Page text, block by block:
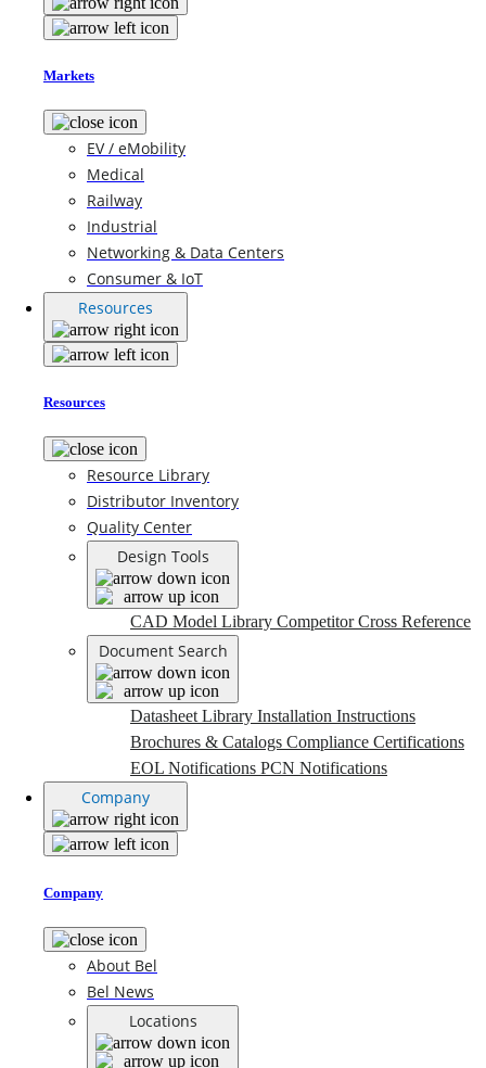
Markets
EV / eMobility
Medical
Railway
Industrial
Networking & Data Centers
Consumer & IoT
Resources
Resources
Resource Library
Distributor Inventory
Quality Center
Design Tools
CAD Model Library Competitor Cross Reference
Document Search
Datasheet Library Installation Instructions
Brochures & Catalogs Compliance Certifications
EOL Notifications PCN Notifications
Company
Company
About Bel
Bel News
Locations